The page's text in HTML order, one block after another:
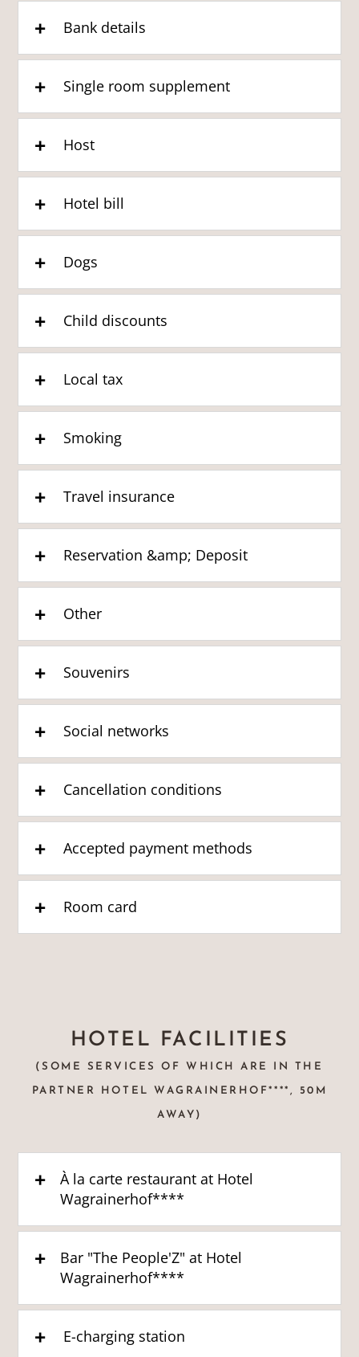
Bank details
Single room supplement
Host
Hotel bill
Dogs
Child discounts
Local tax
Smoking
Travel insurance
Reservation &amp; Deposit
Other
Souvenirs
Social networks
Cancellation conditions
Accepted payment methods
Room card
HOTEL FACILITIES
(SOME SERVICES OF WHICH ARE IN THE
PARTNER HOTEL WAGRAINERHOF****, 50M
AWAY)
À la carte restaurant at Hotel
Wagrainerhof****
Bar "The People'Z" at Hotel
Wagrainerhof****
E-charging station